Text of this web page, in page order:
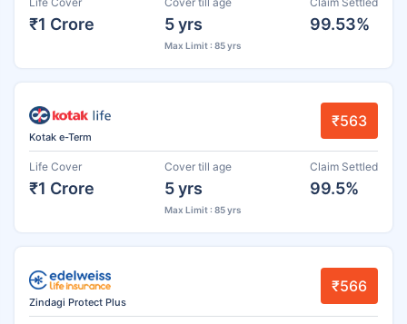
₹1 Crore 5 yrs
Max Limit : 85 yrs
99.53%
Kotak e-Term
₹563
Life Cover
₹1 Crore
Cover till age
5 yrs
Max Limit : 85 yrs
Claim Settled
99.5%
Zindagi Protect Plus
₹566